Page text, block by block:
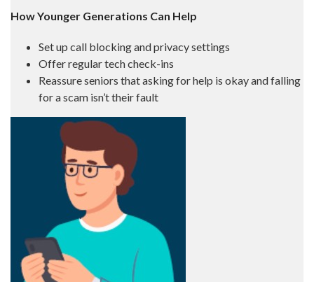
How Younger Generations Can Help
Set up call blocking and privacy settings
Offer regular tech check-ins
Reassure seniors that asking for help is okay and falling
for a scam isn’t their fault